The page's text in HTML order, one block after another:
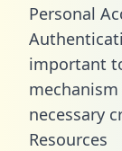
Personal
important
necessary
Resources